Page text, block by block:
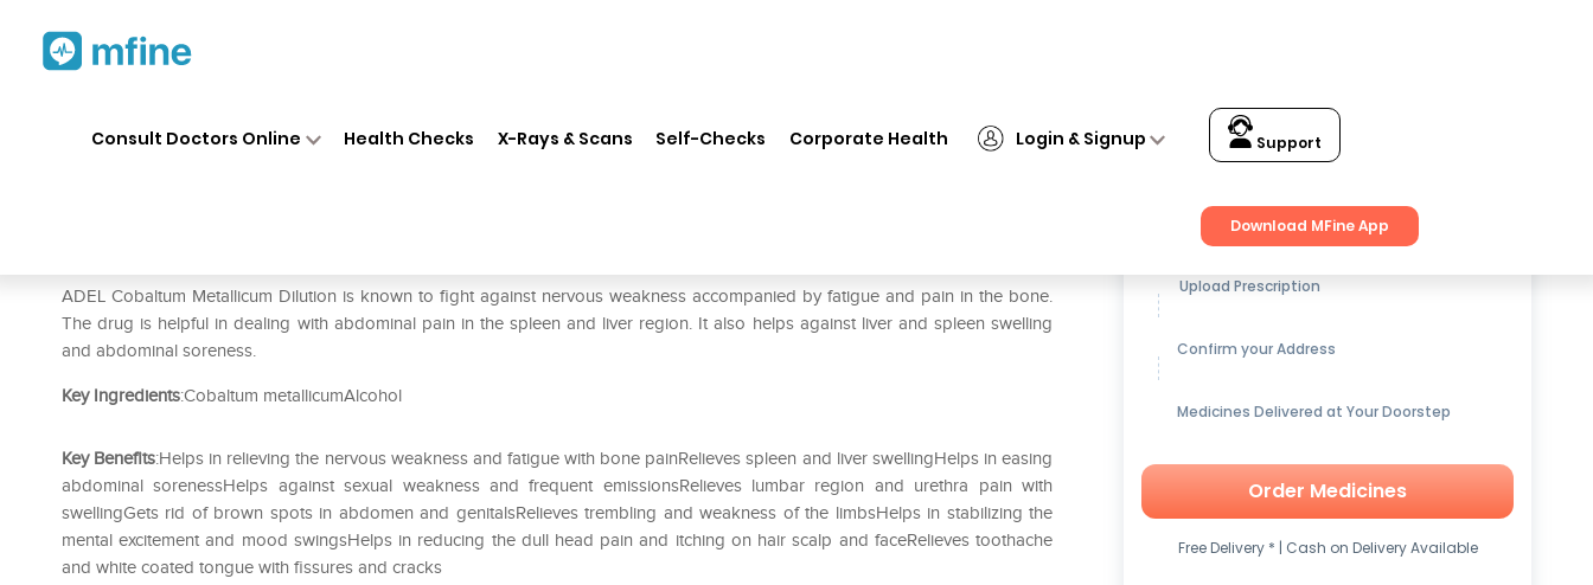
Consult Doctors Online Health Checks X-Rays & Scans Self-Checks Corporate Health Login & Signup Support
Download MFine App
ADEL Cobaltum Metallicum Dilution is known to fight against nervous weakness accompanied by fatigue and pain in the bone.
The drug is helpful in dealing with abdominal pain in the spleen and liver region. It also helps against liver and spleen swelling
and abdominal soreness.
Key Ingredients:Cobaltum metallicumAlcohol
Key Benefits:Helps in relieving the nervous weakness and fatigue with bone painRelieves spleen and liver swellingHelps in easing
abdominal sorenessHelps against sexual weakness and frequent emissionsRelieves lumbar region and urethra pain with
swellingGets rid of brown spots in abdomen and genitalsRelieves trembling and weakness of the limbsHelps in stabilizing the
mental excitement and mood swingsHelps in reducing the dull head pain and itching on hair scalp and faceRelieves toothache
and white coated tongue with fissures and cracks
Get up to15% OFFon Medicines
Upload Prescription
Confirm your Address
Medicines Delivered at Your Doorstep
Order Medicines
Free Delivery * | Cash on Delivery Available